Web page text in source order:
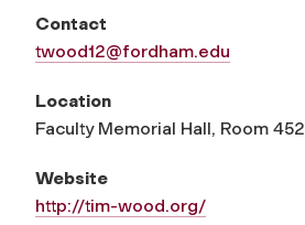
Contact
twood12@fordham.edu
Location
Faculty Memorial Hall, Room 452
Website
http://tim-wood.org/